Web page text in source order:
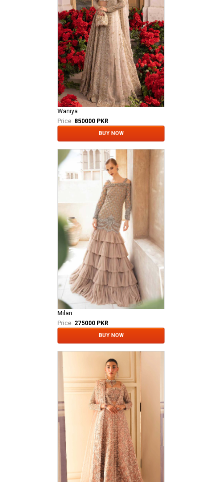
Waniya
Price: 850000 PKR
BUY NOW
Milan
Price: 275000 PKR
BUY NOW